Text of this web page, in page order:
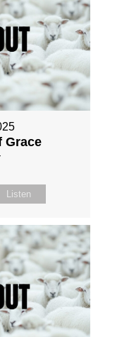
Grace
Listen